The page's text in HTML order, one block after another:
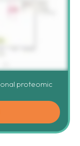
proteomic